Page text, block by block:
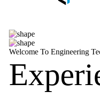
Welcome To Engineering